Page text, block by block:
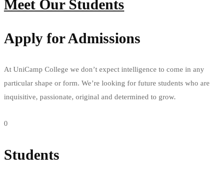
Meet Our Students
Apply for Admissions
At UniCamp College we don’t expect intelligence to come in any
particular shape or form. We’re looking for future students who are
inquisitive, passionate, original and determined to grow.
0
Students